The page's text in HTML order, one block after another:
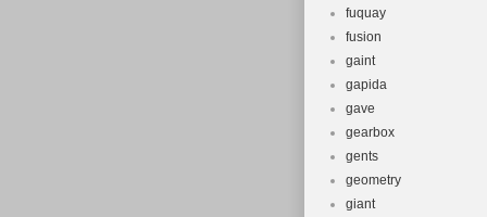
fuquay
fusion
gaint
gapida
gave
gearbox
gents
geometry
giant